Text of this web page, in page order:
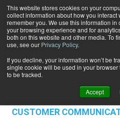
This website stores cookies on your
collect information about how you
remember you. We use this information
your browsing experience and for
both on this website and other media. To
use, see our Privacy Policy.
If you decline, your information won’t be
single cookie will be used in your
to be tracked.
Accept
Home
INFORMATION
CONTENT &
DATA PRIVACY & SECURITY
CUSTOMER